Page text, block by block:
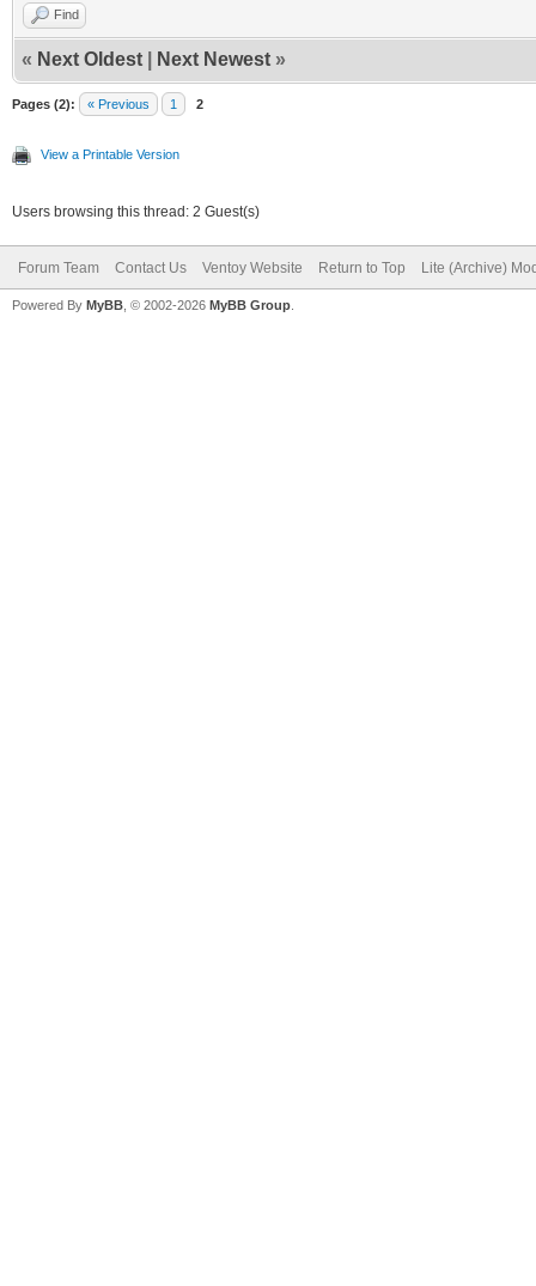
Find
« Next Oldest Next Newest »
Pages (2): « Previous 1 2
View a Printable Version
Users browsing this thread: 2 Guest(s)
Forum Team Contact Us Ventoy Website Return to Top Lite (Archive)
Powered By MyBB , © 2002-2026 MyBB Group